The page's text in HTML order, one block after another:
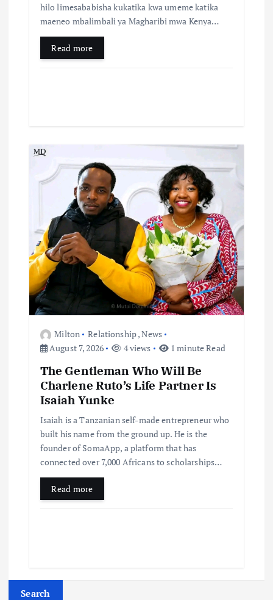
hilo limesababisha kukatika kwa umeme katika
maeneo mbalimbali ya Magharibi mwa Kenya…
Read more
Milton Relationship,News
August 7, 2026
4 views 1 minute Read
The Gentleman Who Will Be
Charlene Ruto’s Life Partner Is
Isaiah Yunke
Isaiah is a Tanzanian self-made entrepreneur who
built his name from the ground up. He is the
founder of SomaApp, a platform that has
connected over 7,000 Africans to scholarships…
Read more
Search